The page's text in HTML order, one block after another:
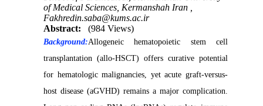
of Medical Sciences, Kermanshah Iran ,
Fakhredin.saba@kums.ac.ir
Abstract:
(984 Views)
Background:Allogeneic hematopoietic stem cell
transplantation (allo-HSCT) offers curative potential
for hematologic malignancies, yet acute graft-versus-
host disease (aGVHD) remains a major complication.